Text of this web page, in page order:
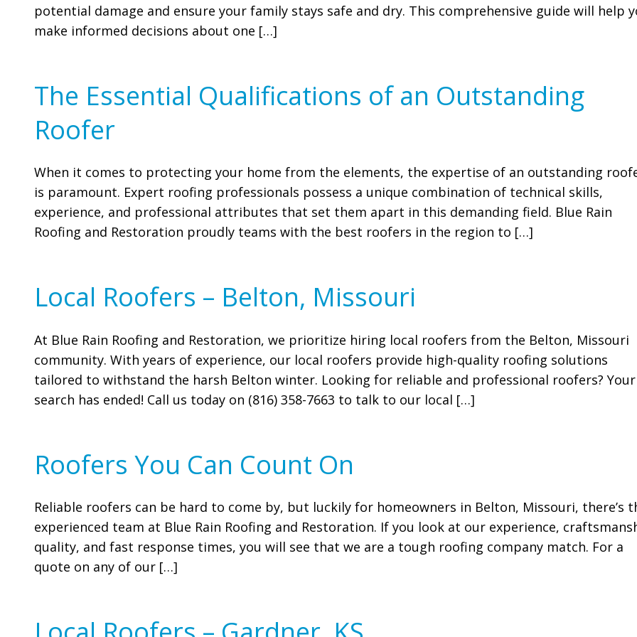
potential damage and ensure your family stays safe and dry. This comprehensive guide will help
make informed decisions about one […]
The Essential Qualifications of an Outstanding
Roofer
When it comes to protecting your home from the elements, the expertise of an outstanding
is paramount. Expert roofing professionals possess a unique combination of technical skills,
experience, and professional attributes that set them apart in this demanding field. Blue Rain
Roofing and Restoration proudly teams with the best roofers in the region to […]
Local Roofers – Belton, Missouri
At Blue Rain Roofing and Restoration, we prioritize hiring local roofers from the Belton, Missouri
community. With years of experience, our local roofers provide high-quality roofing solutions
tailored to withstand the harsh Belton winter. Looking for reliable and professional roofers? Your
search has ended! Call us today on (816) 358-7663 to talk to our local […]
Roofers You Can Count On
Reliable roofers can be hard to come by, but luckily for homeowners in Belton, Missouri, there’s
experienced team at Blue Rain Roofing and Restoration. If you look at our experience,
quality, and fast response times, you will see that we are a tough roofing company match. For a
quote on any of our […]